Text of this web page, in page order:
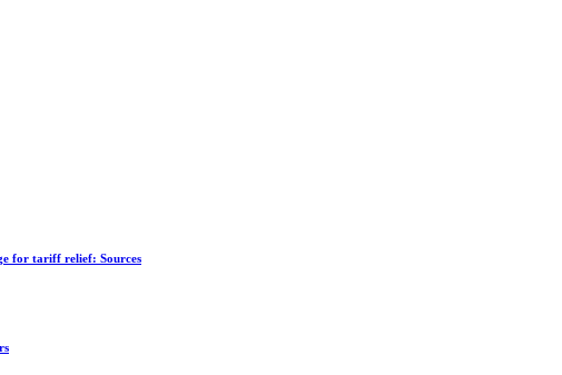
for tariff relief: Sources